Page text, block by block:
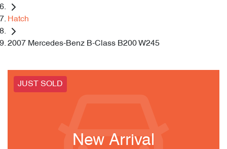
Hatch
2007 Mercedes-Benz B-Class B200 W245
JUST SOLD
New Arrival